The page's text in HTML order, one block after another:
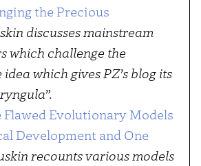
the Precious
discusses mainstream
which challenge the
which gives PZ’s blog its
Flawed Evolutionary Models
Development and One
recounts various models